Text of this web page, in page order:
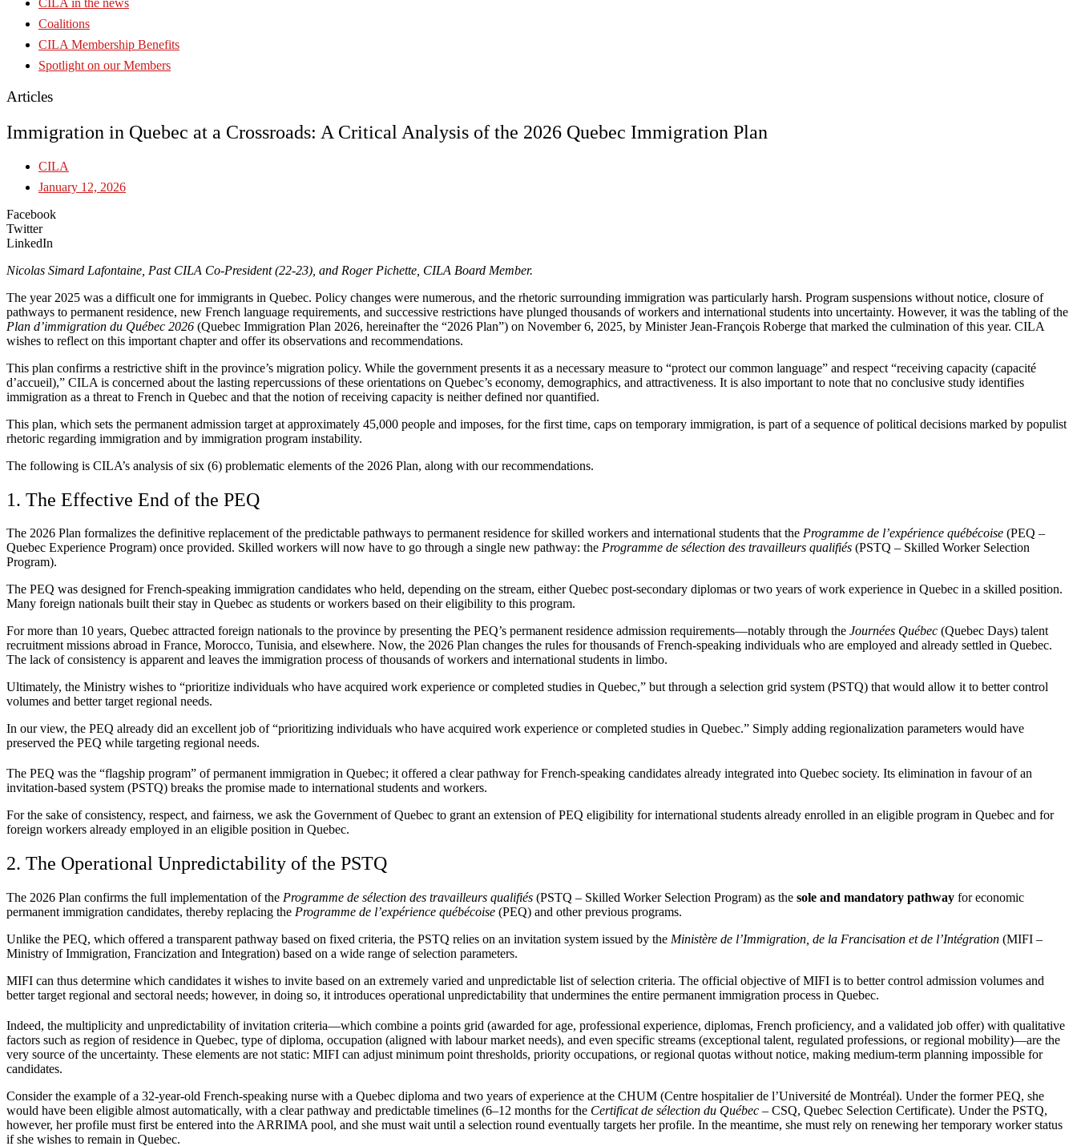
CILA in the news
Coalitions
CILA Membership Benefits
Spotlight on our Members
Articles
Immigration in Quebec at a Crossroads: A Critical Analysis of the 2026 Quebec Immigration Plan
CILA
January 12, 2026
Facebook
Twitter
LinkedIn
Nicolas Simard Lafontaine, Past CILA Co-President (22-23), and Roger Pichette, CILA Board Member.
The year 2025 was a difficult one for immigrants in Quebec. Policy changes were numerous, and the rhetoric surrounding immigration was particularly harsh. Program suspensions without notice, closure of
pathways to permanent residence, new French language requirements, and successive restrictions have plunged thousands of workers and international students into uncertainty. However, it was the tabling of the
Plan d’immigration du Québec 2026 (Quebec Immigration Plan 2026, hereinafter the “2026 Plan”) on November 6, 2025, by Minister Jean-François Roberge that marked the culmination of this year. CILA
wishes to reflect on this important chapter and offer its observations and recommendations.
This plan confirms a restrictive shift in the province’s migration policy. While the government presents it as a necessary measure to “protect our common language” and respect “receiving capacity (capacité
d’accueil),” CILA is concerned about the lasting repercussions of these orientations on Quebec’s economy, demographics, and attractiveness. It is also important to note that no conclusive study identifies
immigration as a threat to French in Quebec and that the notion of receiving capacity is neither defined nor quantified.
This plan, which sets the permanent admission target at approximately 45,000 people and imposes, for the first time, caps on temporary immigration, is part of a sequence of political decisions marked by populist
rhetoric regarding immigration and by immigration program instability.
The following is CILA’s analysis of six (6) problematic elements of the 2026 Plan, along with our recommendations.
1. The Effective End of the PEQ
The 2026 Plan formalizes the definitive replacement of the predictable pathways to permanent residence for skilled workers and international students that the Programme de l’expérience québécoise (PEQ –
Quebec Experience Program) once provided. Skilled workers will now have to go through a single new pathway: the Programme de sélection des travailleurs qualifiés (PSTQ – Skilled Worker Selection
Program).
The PEQ was designed for French-speaking immigration candidates who held, depending on the stream, either Quebec post-secondary diplomas or two years of work experience in Quebec in a skilled position.
Many foreign nationals built their stay in Quebec as students or workers based on their eligibility to this program.
For more than 10 years, Quebec attracted foreign nationals to the province by presenting the PEQ’s permanent residence admission requirements—notably through the Journées Québec (Quebec Days) talent
recruitment missions abroad in France, Morocco, Tunisia, and elsewhere. Now, the 2026 Plan changes the rules for thousands of French-speaking individuals who are employed and already settled in Quebec.
The lack of consistency is apparent and leaves the immigration process of thousands of workers and international students in limbo.
Ultimately, the Ministry wishes to “prioritize individuals who have acquired work experience or completed studies in Quebec,” but through a selection grid system (PSTQ) that would allow it to better control
volumes and better target regional needs.
In our view, the PEQ already did an excellent job of “prioritizing individuals who have acquired work experience or completed studies in Quebec.” Simply adding regionalization parameters would have
preserved the PEQ while targeting regional needs.
The PEQ was the “flagship program” of permanent immigration in Quebec; it offered a clear pathway for French-speaking candidates already integrated into Quebec society. Its elimination in favour of an
invitation-based system (PSTQ) breaks the promise made to international students and workers.
For the sake of consistency, respect, and fairness, we ask the Government of Quebec to grant an extension of PEQ eligibility for international students already enrolled in an eligible program in Quebec and for
foreign workers already employed in an eligible position in Quebec.
2. The Operational Unpredictability of the PSTQ
The 2026 Plan confirms the full implementation of the Programme de sélection des travailleurs qualifiés (PSTQ – Skilled Worker Selection Program) as the sole and mandatory pathway for economic
permanent immigration candidates, thereby replacing the Programme de l’expérience québécoise (PEQ) and other previous programs.
Unlike the PEQ, which offered a transparent pathway based on fixed criteria, the PSTQ relies on an invitation system issued by the Ministère de l’Immigration, de la Francisation et de l’Intégration (MIFI –
Ministry of Immigration, Francization and Integration) based on a wide range of selection parameters.
MIFI can thus determine which candidates it wishes to invite based on an extremely varied and unpredictable list of selection criteria. The official objective of MIFI is to better control admission volumes and
better target regional and sectoral needs; however, in doing so, it introduces operational unpredictability that undermines the entire permanent immigration process in Quebec.
Indeed, the multiplicity and unpredictability of invitation criteria—which combine a points grid (awarded for age, professional experience, diplomas, French proficiency, and a validated job offer) with qualitative
factors such as region of residence in Quebec, type of diploma, occupation (aligned with labour market needs), and even specific streams (exceptional talent, regulated professions, or regional mobility)—are the
very source of the uncertainty. These elements are not static: MIFI can adjust minimum point thresholds, priority occupations, or regional quotas without notice, making medium-term planning impossible for
candidates.
Consider the example of a 32-year-old French-speaking nurse with a Quebec diploma and two years of experience at the CHUM (Centre hospitalier de l’Université de Montréal). Under the former PEQ, she
would have been eligible almost automatically, with a clear pathway and predictable timelines (6–12 months for the Certificat de sélection du Québec – CSQ, Quebec Selection Certificate). Under the PSTQ,
however, her profile must first be entered into the ARRIMA pool, and she must wait until a selection round eventually targets her profile. In the meantime, she must rely on renewing her temporary worker status
if she wishes to remain in Quebec.